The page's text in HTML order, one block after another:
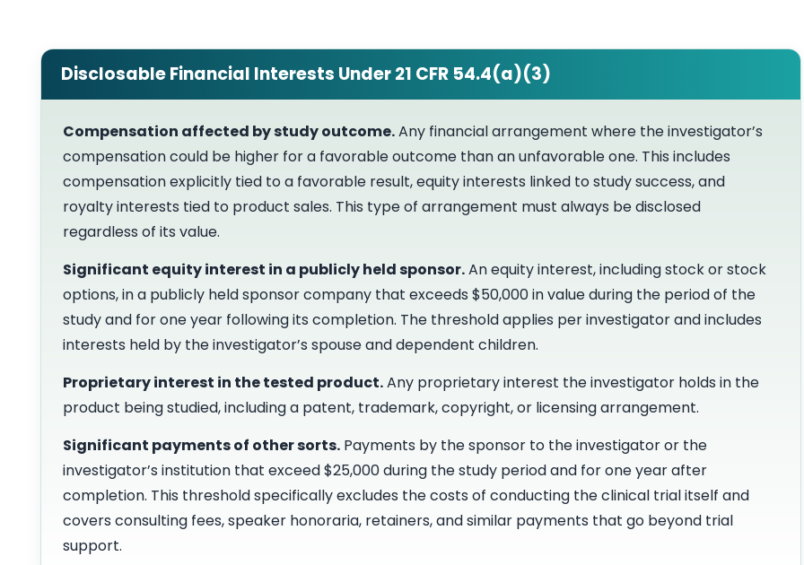
Disclosable Financial Interests Under 21 CFR 54.4(a)(3)
Compensation affected by study outcome.Any financial arrangement where the investigator’s
compensation could be higher for a favorable outcome than an unfavorable one. This includes
compensation explicitly tied to a favorable result, equity interests linked to study success, and
royalty interests tied to product sales. This type of arrangement must always be disclosed
regardless of its value.
Significant equity interest in a publicly held sponsor.An equity interest, including stock or stock
options, in a publicly held sponsor company that exceeds $50,000 in value during the period of the
study and for one year following its completion. The threshold applies per investigator and includes
interests held by the investigator’s spouse and dependent children.
Proprietary interest in the tested product.Any proprietary interest the investigator holds in the
product being studied, including a patent, trademark, copyright, or licensing arrangement.
Significant payments of other sorts. Payments by the sponsor to the investigator or the
investigator’s institution that exceed $25,000 during the study period and for one year after
completion. This threshold specifically excludes the costs of conducting the clinical trial itself and
covers consulting fees, speaker honoraria, retainers, and similar payments that go beyond trial
support.